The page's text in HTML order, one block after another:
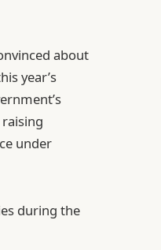
about
year’s
under
during the